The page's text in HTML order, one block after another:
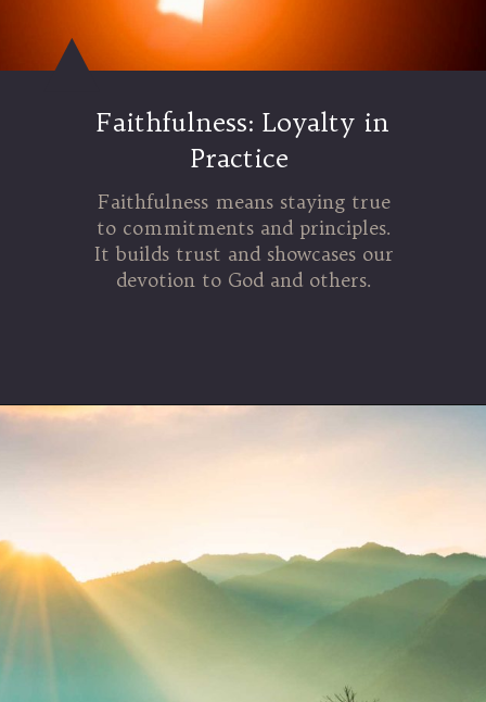
Faithfulness: Loyalty in
Practice
Faithfulness means staying true
to commitments and principles.
It builds trust and showcases our
devotion to God and others.